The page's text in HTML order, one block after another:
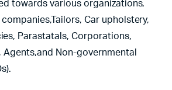
towards various organizations,
Car upholstery,
Parastatals, Corporations,
Non-governmental